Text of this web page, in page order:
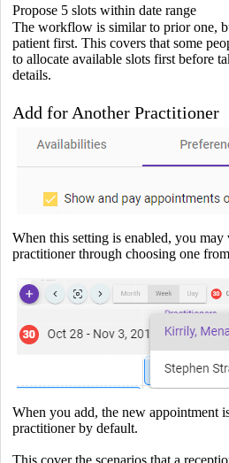
Propose 5 slots within date range
The workflow is similar to prior one,
patient first. This covers that some
to allocate available slots first before
details.
Add for Another Practitioner
When this setting is enabled, you
practitioner through choosing one
When you add, the new appointment
practitioner by default.